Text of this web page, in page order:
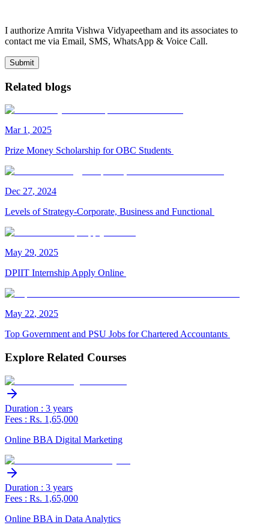
I authorize Amrita Vishwa Vidyapeetham and its associates to
contact me via Email, SMS, WhatsApp & Voice Call.
Submit
Related blogs
Mar 1 , 2025
Prize Money Scholarship for OBC Students
Dec 27, 2024
Levels of Strategy-Corporate, Business and Functional
May 29, 2025
DPIIT Internship Apply Online
May 22, 2025
Top Government and PSU Jobs for Chartered Accountants
Explore Related Courses
Duration : 3 years
Fees : Rs. 1,65,000
Online BBA Digital Marketing
Duration : 3 years
Fees : Rs. 1,65,000
Online BBA in Data Analytics